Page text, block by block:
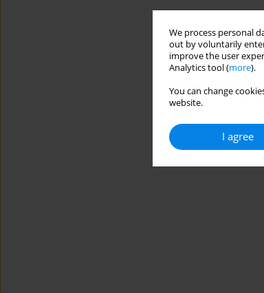
We process personal
out by voluntarily
improve the user
Analytics tool (more).
You can change
website.
I agree